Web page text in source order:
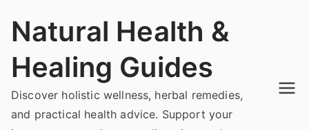
Natural Health &
Healing Guides
Discover holistic wellness, herbal remedies,
and practical health advice. Support your